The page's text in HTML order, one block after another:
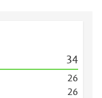
34
26
26